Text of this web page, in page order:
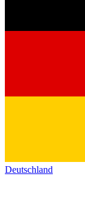
Deutschland